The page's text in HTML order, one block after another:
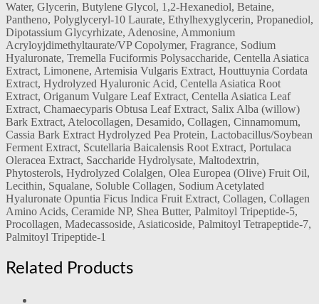
Water, Glycerin, Butylene Glycol, 1,2-Hexanediol, Betaine,
Pantheno, Polyglyceryl-10 Laurate, Ethylhexyglycerin, Propanediol,
Dipotassium Glycyrhizate, Adenosine, Ammonium
Acryloyjdimethyltaurate/VP Copolymer, Fragrance, Sodium
Hyaluronate, Tremella Fuciformis Polysaccharide, Centella Asiatica
Extract, Limonene, Artemisia Vulgaris Extract, Houttuynia Cordata
Extract, Hydrolyzed Hyaluronic Acid, Centella Asiatica Root
Extract, Origanum Vulgare Leaf Extract, Centella Asiatica Leaf
Extract, Chamaecyparis Obtusa Leaf Extract, Salix Alba (willow)
Bark Extract, Atelocollagen, Desamido, Collagen, Cinnamomum,
Cassia Bark Extract Hydrolyzed Pea Protein, Lactobacillus/Soybean
Ferment Extract, Scutellaria Baicalensis Root Extract, Portulaca
Oleracea Extract, Saccharide Hydrolysate, Maltodextrin,
Phytosterols, Hydrolyzed Colalgen, Olea Europea (Olive) Fruit Oil,
Lecithin, Squalane, Soluble Collagen, Sodium Acetylated
Hyaluronate Opuntia Ficus Indica Fruit Extract, Collagen, Collagen
Amino Acids, Ceramide NP, Shea Butter, Palmitoyl Tripeptide-5,
Procollagen, Madecassoside, Asiaticoside, Palmitoyl Tetrapeptide-7,
Palmitoyl Tripeptide-1
Related Products